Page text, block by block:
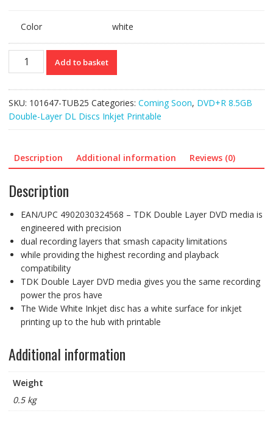
Color white
101647
(RItek
S04-
Doube-
DL
Inkjet
Printable
**with
overburn
support
(amazon
asin
B0057IFQVS)
quantity
Add to basket
SKU: 101647-TUB25 Categories: Coming Soon, DVD+R 8.5GB
Double-Layer DL Discs Inkjet Printable
Description Additional information Reviews (0)
Description
EAN/UPC 4902030324568 – TDK Double Layer DVD media is
engineered with precision
dual recording layers that smash capacity limitations
while providing the highest recording and playback
compatibility
TDK Double Layer DVD media gives you the same recording
power the pros have
The Wide White Inkjet disc has a white surface for inkjet
printing up to the hub with printable
Additional information
Weight
0.5 kg